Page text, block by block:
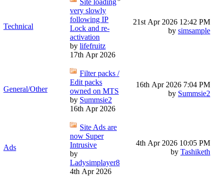
Technical
very slowly
following IP
Lock and re-
activation
by lifefruitz
17th Apr 2026
21st Apr 2026 12:42 PM
by simsample
General/Other
Filter packs /
Edit packs
owned on MTS
by Summsie2
16th Apr 2026
16th Apr 2026 7:04 PM
by Summsie2
Ads
Site Ads are
now Super
Intrusive
by
Ladysimplayer8
4th Apr 2026
4th Apr 2026 10:05 PM
by Tashiketh